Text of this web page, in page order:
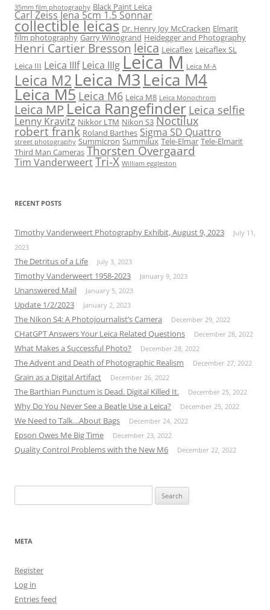
35mm film photography Black Paint Leica
Carl Zeiss Jena 5cm 1.5 Sonnar
collectible leicas Dr. Henry Joy McCracken Elmarit
film photography Garry Winogrand Heidegger and Photography
Henri Cartier Bresson leica Leicaflex Leicaflex SL
Leica III Leica IIIf Leica IIIgLeica M Leica M-A
Leica M2 Leica M3Leica M4
Leica M5 Leica M6 Leica M8 Leica Monochrom
Leica MPLeica Rangefinder Leica selfie
Lenny Kravitz Nikkor LTM Nikon S3 Noctilux
robert frank Roland Barthes Sigma SD Quattro
street photography Summicron Summilux Tele-Elmar Tele-Elmarit
Third Man Cameras Thorsten Overgaard
Tim VanderweertTri-X William eggleston
RECENT POSTS
Timothy Vanderweert Photography Exhibit, August 9, 2023
July 11,
2023
The Detritus of a Life July 3, 2023
Timothy Vanderweert 1958-2023 January 9, 2023
Unanswered Mail January 5, 2023
Update 1/2/2023 January 2, 2023
The Nikon S4: A Photojournalist’s Camera December 29, 2022
CHatGPT Answers Your Leica Related Questions December 28, 2022
What Makes a Successful Photo? December 28, 2022
The Advent and Death of Photographic Realism December 27, 2022
Grain as a Digital Artifact December 26, 2022
The Barthian Punctum is Dead. Digital Killed It. December 25, 2022
Why Do You Never See a Beatle Use a Leica? December 25, 2022
We Need to Talk…About Bags December 24, 2022
Epson Owes Me Big Time December 23, 2022
Quality Control Problems with the New M6 December 22, 2022
for:
META
Register
Log in
Entries feed